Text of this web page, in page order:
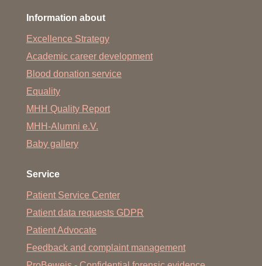
Information about
Excellence Strategy
Academic career development
Blood donation service
Equality
MHH Quality Report
MHH-Alumni e.V.
Baby gallery
Service
Patient Service Center
Patient data requests GDPR
Patient Advocate
Feedback and complaint management